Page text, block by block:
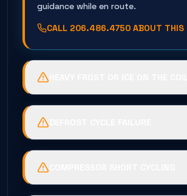
guidance while en route.
CALL 206.486.4750 ABOUT THIS
termination fault, or humid air
through door seals.
Business risk:The coil suffocates —
temperatures climb while energy use
How we diagnose it:Controlled
termination thermostat, or a stuck
timer/control.